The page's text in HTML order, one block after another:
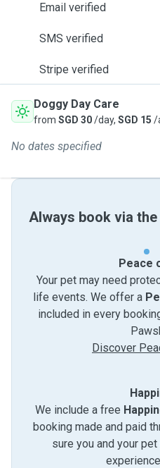
Email verified
SMS verified
Stripe verified
Doggy Day Care
from SGD 30/day, SGD 15 /
No dates specified
Always book via
Peace
Your pet may need
life events. We offer a
included in every
Discover
We include a free
booking made and paid
sure you and your